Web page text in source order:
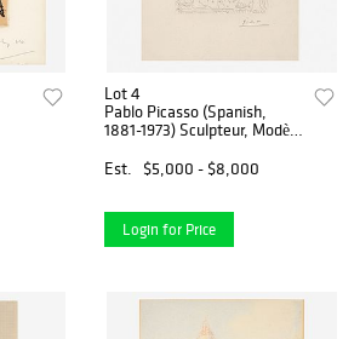
Lot 4
Pablo Picasso (Spanish,
1881-1973) Sculpteur, Modèle
37 from La Suite Vollard
Est. $5,000 - $8,000
Login for Price